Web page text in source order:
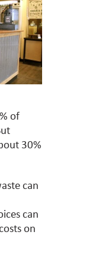
of
30%
can
can
on